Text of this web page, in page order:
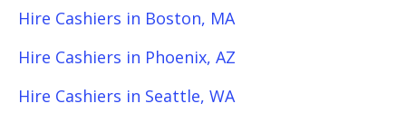
Hire Cashiers in Boston, MA
Hire Cashiers in Phoenix, AZ
Hire Cashiers in Seattle, WA